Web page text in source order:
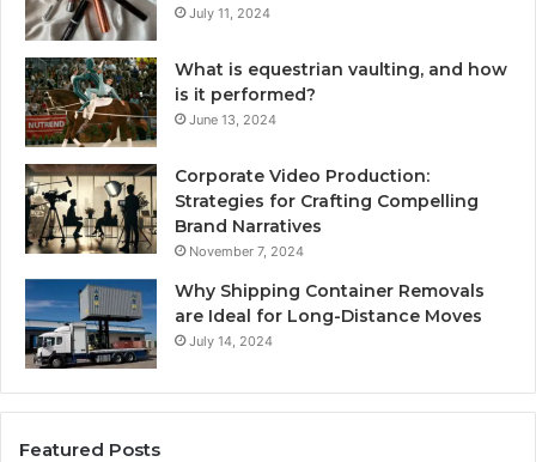
July 11, 2024
What is equestrian vaulting, and how
is it performed?
June 13, 2024
Corporate Video Production:
Strategies for Crafting Compelling
Brand Narratives
November 7, 2024
Why Shipping Container Removals
are Ideal for Long-Distance Moves
July 14, 2024
Featured Posts